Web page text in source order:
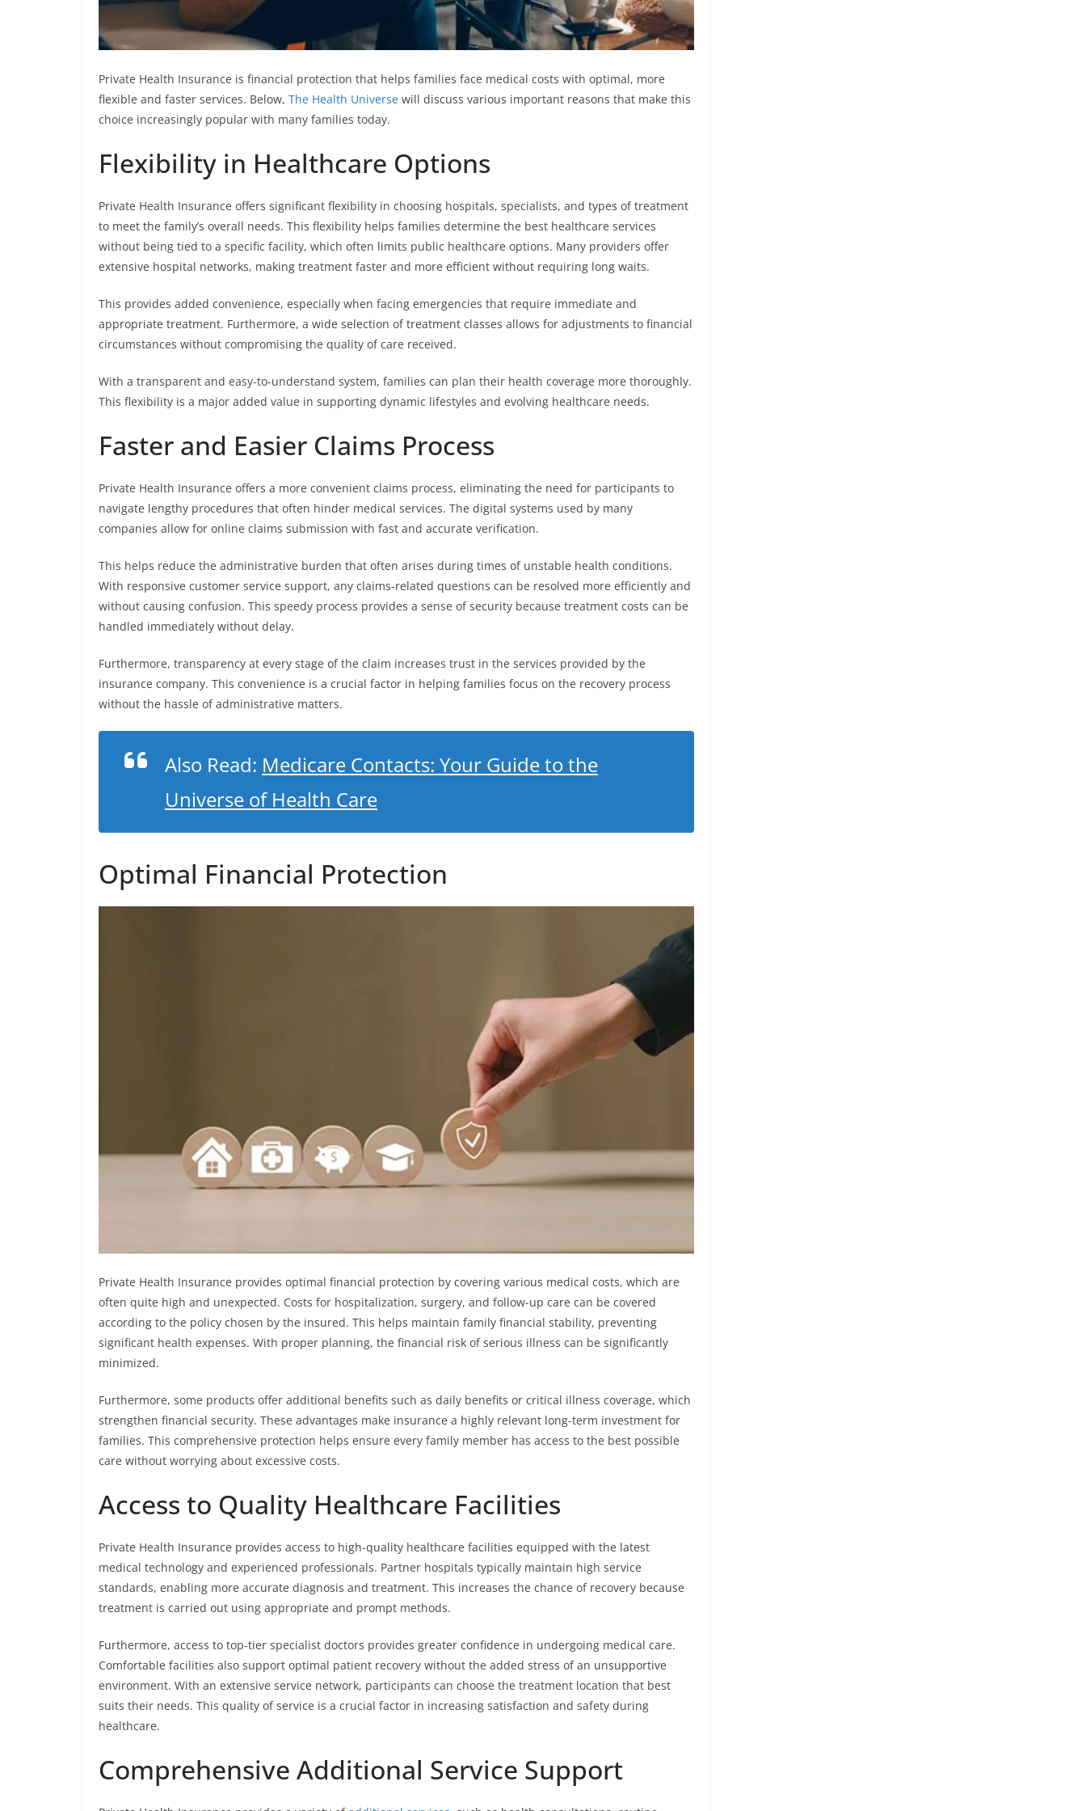
Private Health Insurance is financial protection that helps families face medical costs with optimal, more
flexible and faster services. Below, The Health Universe will discuss various important reasons that make this
choice increasingly popular with many families today.
Flexibility in Healthcare Options
Private Health Insurance offers significant flexibility in choosing hospitals, specialists, and types of treatment
to meet the family’s overall needs. This flexibility helps families determine the best healthcare services
without being tied to a specific facility, which often limits public healthcare options. Many providers offer
extensive hospital networks, making treatment faster and more efficient without requiring long waits.
This provides added convenience, especially when facing emergencies that require immediate and
appropriate treatment. Furthermore, a wide selection of treatment classes allows for adjustments to financial
circumstances without compromising the quality of care received.
With a transparent and easy-to-understand system, families can plan their health coverage more thoroughly.
This flexibility is a major added value in supporting dynamic lifestyles and evolving healthcare needs.
Faster and Easier Claims Process
Private Health Insurance offers a more convenient claims process, eliminating the need for participants to
navigate lengthy procedures that often hinder medical services. The digital systems used by many
companies allow for online claims submission with fast and accurate verification.
This helps reduce the administrative burden that often arises during times of unstable health conditions.
With responsive customer service support, any claims-related questions can be resolved more efficiently and
without causing confusion. This speedy process provides a sense of security because treatment costs can be
handled immediately without delay.
Furthermore, transparency at every stage of the claim increases trust in the services provided by the
insurance company. This convenience is a crucial factor in helping families focus on the recovery process
without the hassle of administrative matters.
Also Read: Medicare Contacts: Your Guide to the
Universe of Health Care
Optimal Financial Protection
Private Health Insurance provides optimal financial protection by covering various medical costs, which are
often quite high and unexpected. Costs for hospitalization, surgery, and follow-up care can be covered
according to the policy chosen by the insured. This helps maintain family financial stability, preventing
significant health expenses. With proper planning, the financial risk of serious illness can be significantly
minimized.
Furthermore, some products offer additional benefits such as daily benefits or critical illness coverage, which
strengthen financial security. These advantages make insurance a highly relevant long-term investment for
families. This comprehensive protection helps ensure every family member has access to the best possible
care without worrying about excessive costs.
Access to Quality Healthcare Facilities
Private Health Insurance provides access to high-quality healthcare facilities equipped with the latest
medical technology and experienced professionals. Partner hospitals typically maintain high service
standards, enabling more accurate diagnosis and treatment. This increases the chance of recovery because
treatment is carried out using appropriate and prompt methods.
Furthermore, access to top-tier specialist doctors provides greater confidence in undergoing medical care.
Comfortable facilities also support optimal patient recovery without the added stress of an unsupportive
environment. With an extensive service network, participants can choose the treatment location that best
suits their needs. This quality of service is a crucial factor in increasing satisfaction and safety during
healthcare.
Comprehensive Additional Service Support